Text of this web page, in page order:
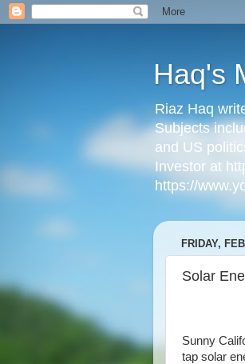
Haq's
Riaz Haq
Subjects
and US
Investor at
https://
FRIDAY,
Solar
Sunny
tap solar